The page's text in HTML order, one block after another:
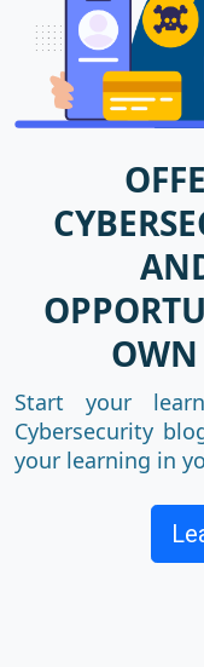
OWN
Start your
Cybersecurity
your learning in